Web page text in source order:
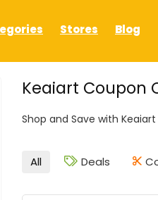
Stores Blog
Keaiart Coupon
Shop and Save with
All Deals